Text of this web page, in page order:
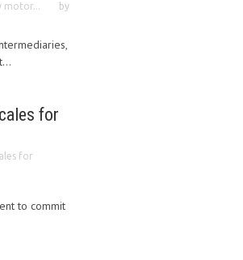
motor...
by
for
for
to commit